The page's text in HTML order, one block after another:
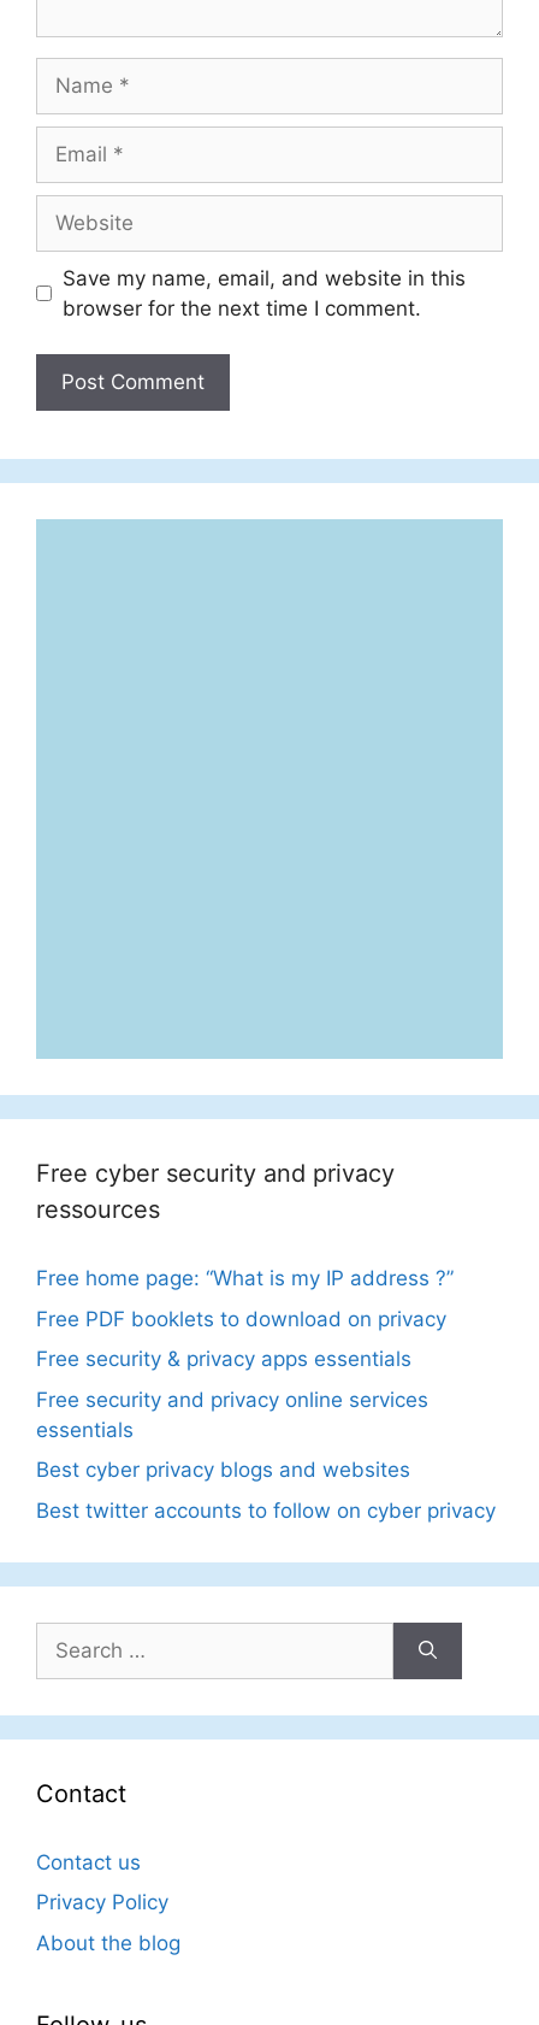
Save my name, email, and website in this
browser for the next time I comment.
Free cyber security and privacy
ressources
Free home page: “What is my IP address ?”
Free PDF booklets to download on privacy
Free security & privacy apps essentials
Free security and privacy online services
essentials
Best cyber privacy blogs and websites
Best twitter accounts to follow on cyber privacy
for:
Contact
Contact us
Privacy Policy
About the blog